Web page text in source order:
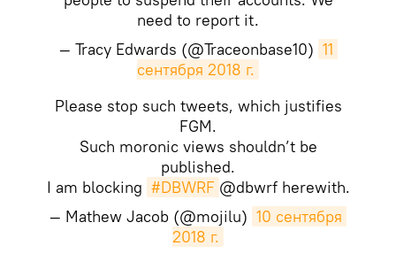
need to report it.
— Tracy Edwards (@Traceonbase10) 11
сентября 2018 г.
Please stop such tweets, which justifies
FGM.
Such moronic views shouldn’t be
published.
I am blocking #DBWRF @dbwrf herewith.
— Mathew Jacob (@mojilu) 10 сентября
2018 г.